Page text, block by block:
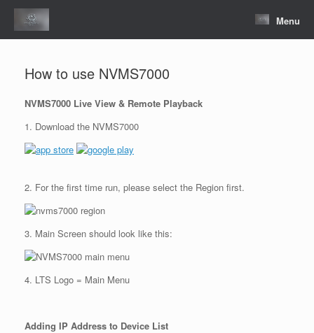
Skip
content
Menu
How to use NVMS7000
NVMS7000 Live View & Remote Playback
1. Download the NVMS7000
2. For the first time run, please select the Region first.
3. Main Screen should look like this:
4. LTS Logo = Main Menu
Adding IP Address to Device List